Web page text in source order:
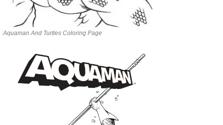
Aquaman And Turtles Coloring Page